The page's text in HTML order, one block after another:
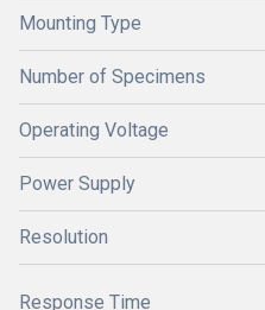
Mounting Type
Number of Specimens
Operating Voltage
Power Supply
Resolution
Response Time